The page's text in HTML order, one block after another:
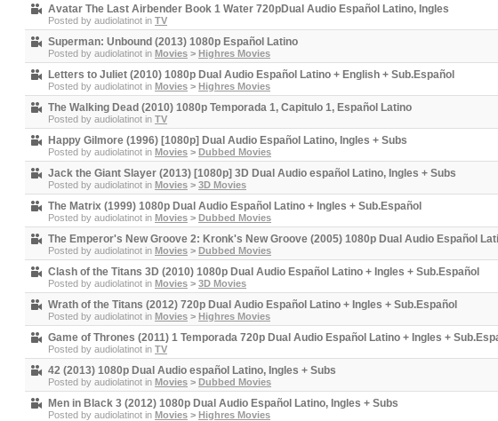
Avatar The Last Airbender Book 1 Water 720pDual Audio Español Latino, Ingles
Posted by audiolatinot in TV
Superman: Unbound (2013) 1080p Español Latino
Posted by audiolatinot in Movies > Highres Movies
Letters to Juliet (2010) 1080p Dual Audio Español Latino + English + Sub.Español
Posted by audiolatinot in Movies > Highres Movies
The Walking Dead (2010) 1080p Temporada 1, Capitulo 1, Español Latino
Posted by audiolatinot in TV
Happy Gilmore (1996) [1080p] Dual Audio Español Latino, Ingles + Subs
Posted by audiolatinot in Movies > Dubbed Movies
Jack the Giant Slayer (2013) [1080p] 3D Dual Audio español Latino, Ingles + Subs
Posted by audiolatinot in Movies > 3D Movies
The Matrix (1999) 1080p Dual Audio Español Latino + Ingles + Sub.Español
Posted by audiolatinot in Movies > Dubbed Movies
The Emperor's New Groove 2: Kronk's New Groove (2005) 1080p Dual Audio Español
Posted by audiolatinot in Movies > Dubbed Movies
Clash of the Titans 3D (2010) 1080p Dual Audio Español Latino + Ingles + Sub.Español
Posted by audiolatinot in Movies > 3D Movies
Wrath of the Titans (2012) 720p Dual Audio Español Latino + Ingles + Sub.Español
Posted by audiolatinot in Movies > Highres Movies
Game of Thrones (2011) 1 Temporada 720p Dual Audio Español Latino + Ingles +
Posted by audiolatinot in TV
42 (2013) 1080p Dual Audio español Latino, Ingles + Subs
Posted by audiolatinot in Movies > Dubbed Movies
Men in Black 3 (2012) 1080p Dual Audio Español Latino, Ingles + Subs
Posted by audiolatinot in Movies > Highres Movies